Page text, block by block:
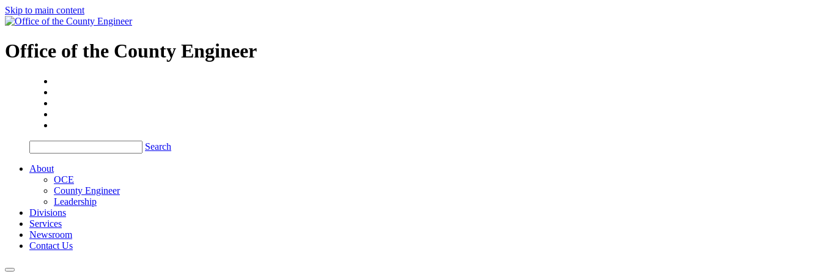
Skip to main content
Office of the County Engineer
Search
About
OCE
County Engineer
Leadership
Divisions
Services
Newsroom
Contact Us